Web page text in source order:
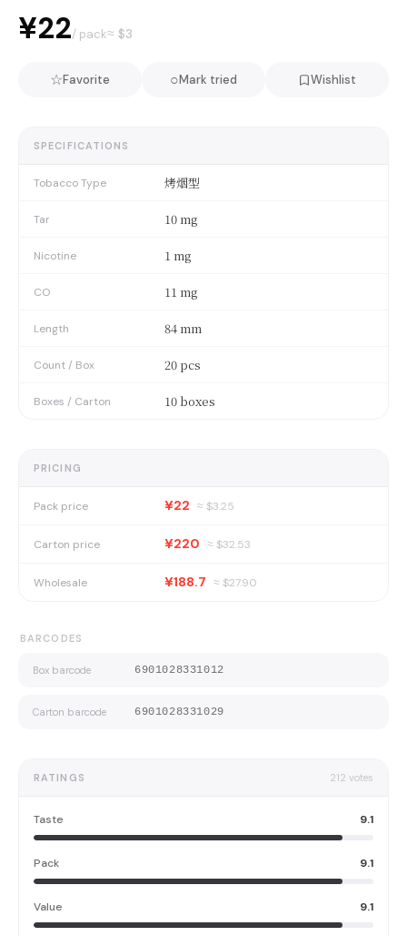
¥22/ pack≈ $3
☆Favorite ○Mark tried Wishlist
SPECIFICATIONS
Tobacco Type 烤烟型
Tar 10 mg
Nicotine 1 mg
CO 11 mg
Length 84 mm
Count / Box 20 pcs
Boxes / Carton 10 boxes
PRICING
Pack price ¥22 ≈ $3.25
Carton price ¥220 ≈ $32.53
Wholesale ¥188.7 ≈ $27.90
BARCODES
Box barcode 6901028331012
Carton barcode 6901028331029
RATINGS 212 votes
Taste 9.1
Pack 9.1
Value 9.1